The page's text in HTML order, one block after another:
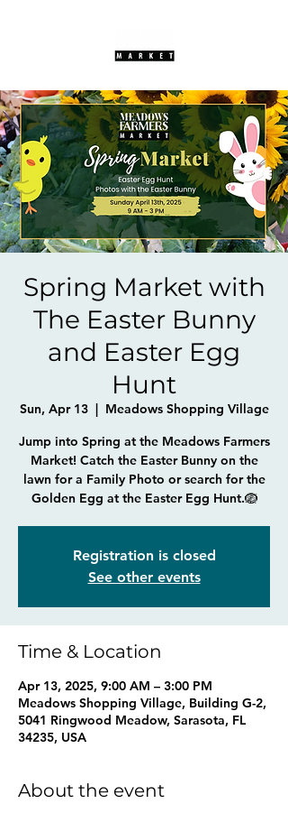
Spring Market with
The Easter Bunny
and Easter Egg
Hunt
Sun, Apr 13
  |
Meadows Shopping Village
Jump into Spring at the Meadows Farmers
Market! Catch the Easter Bunny on the
lawn for a Family Photo or search for the
Golden Egg at the Easter Egg Hunt.🪺
Registration is closed
See other events
Time & Location
Apr 13, 2025, 9:00 AM – 3:00 PM
Meadows Shopping Village, Building G-2,
5041 Ringwood Meadow, Sarasota, FL
34235, USA
About the event